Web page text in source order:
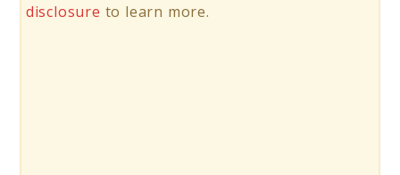
disclosure to learn more.